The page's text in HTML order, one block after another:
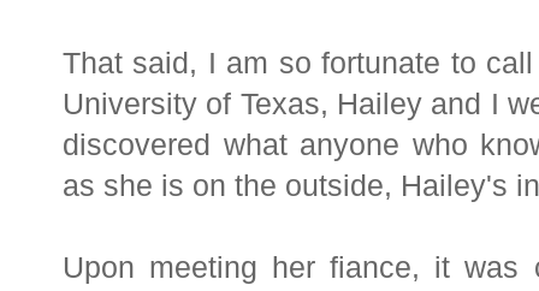
That said, I am so fortunate to
University of Texas, Hailey and I
discovered what anyone who
as she is on the outside, Hailey's
Upon meeting her fiance, it